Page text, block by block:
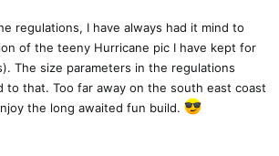
regulations, I have always had it mind to
of the teeny Hurricane pic I have kept for
The size parameters in the regulations
to that. Too far away on the south east coast
the long awaited fun build.